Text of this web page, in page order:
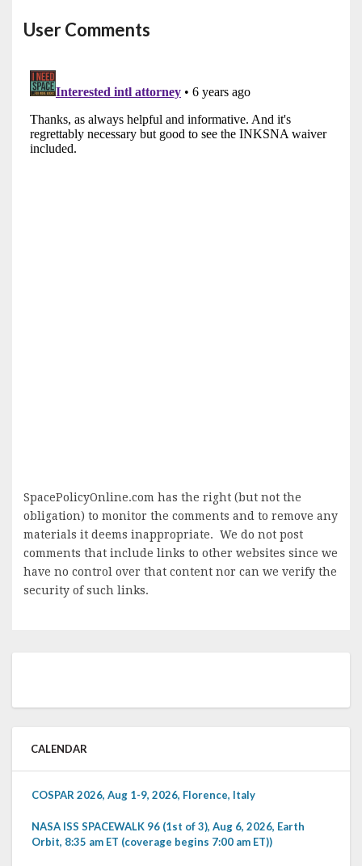
User Comments
SpacePolicyOnline.com has the right (but not the
obligation) to monitor the comments and to remove any
materials it deems inappropriate. We do not post
comments that include links to other websites since we
have no control over that content nor can we verify the
security of such links.
CALENDAR
COSPAR 2026, Aug 1-9, 2026, Florence, Italy
NASA ISS SPACEWALK 96 (1st of 3), Aug 6, 2026, Earth
Orbit, 8:35 am ET (coverage begins 7:00 am ET))